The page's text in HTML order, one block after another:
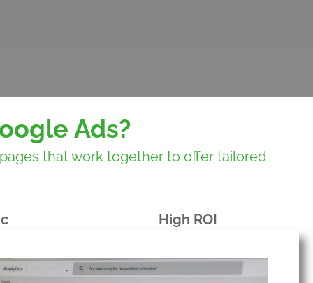
Ads?
that work together to offer tailored
High ROI